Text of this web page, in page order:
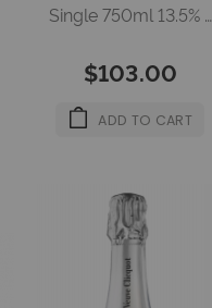
Single 750ml 13.5% -
$103.00
ADD TO CART